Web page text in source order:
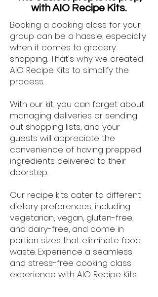
with AIO Recipe Kits.
Booking a cooking class for your
group can be a hassle, especially
when it comes to grocery
shopping. That's why we created
AIO Recipe Kits to simplify the
process.
With our kit, you can forget about
managing deliveries or sending
out shopping lists, and your
guests will appreciate the
convenience of having prepped
ingredients delivered to their
doorstep.
Our recipe kits cater to different
dietary preferences, including
vegetarian, vegan, gluten-free,
and dairy-free, and come in
portion sizes that eliminate food
waste. Experience a seamless
and stress-free cooking class
experience with AIO Recipe Kits.